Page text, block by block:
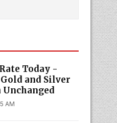
Today -
Gold and Silver
AM